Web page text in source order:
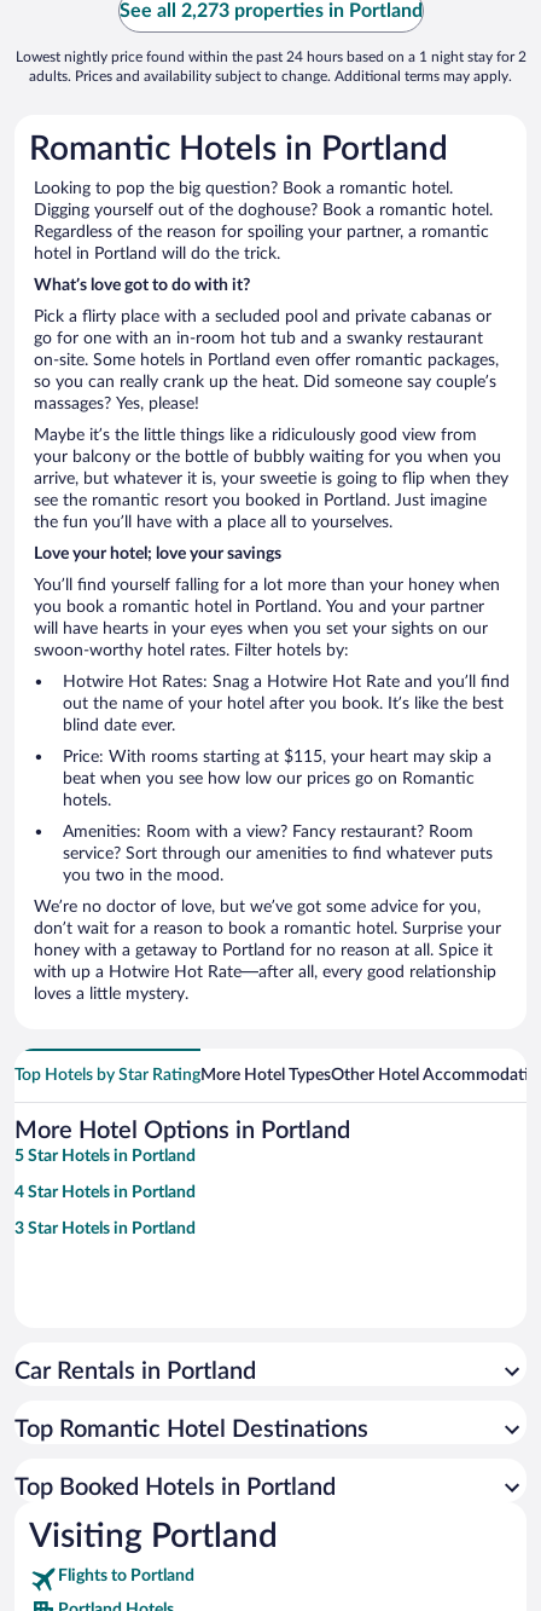
See all 2,273 properties in Portland
Lowest nightly price found within the past 24 hours based on a 1 night stay for 2
adults. Prices and availability subject to change. Additional terms may apply.
Romantic Hotels in Portland
Looking to pop the big question? Book a romantic hotel.
Digging yourself out of the doghouse? Book a romantic hotel.
Regardless of the reason for spoiling your partner, a romantic
hotel in Portland will do the trick.
What’s love got to do with it?
Pick a flirty place with a secluded pool and private cabanas or
go for one with an in-room hot tub and a swanky restaurant
on-site. Some hotels in Portland even offer romantic packages,
so you can really crank up the heat. Did someone say couple’s
massages? Yes, please!
Maybe it’s the little things like a ridiculously good view from
your balcony or the bottle of bubbly waiting for you when you
arrive, but whatever it is, your sweetie is going to flip when they
see the romantic resort you booked in Portland. Just imagine
the fun you’ll have with a place all to yourselves.
Love your hotel; love your savings
You’ll find yourself falling for a lot more than your honey when
you book a romantic hotel in Portland. You and your partner
will have hearts in your eyes when you set your sights on our
swoon-worthy hotel rates. Filter hotels by:
Hotwire Hot Rates: Snag a Hotwire Hot Rate and you’ll find
out the name of your hotel after you book. It’s like the best
blind date ever.
Price: With rooms starting at $115, your heart may skip a
beat when you see how low our prices go on Romantic
hotels.
Amenities: Room with a view? Fancy restaurant? Room
service? Sort through our amenities to find whatever puts
you two in the mood.
We’re no doctor of love, but we’ve got some advice for you,
don’t wait for a reason to book a romantic hotel. Surprise your
honey with a getaway to Portland for no reason at all. Spice it
with up a Hotwire Hot Rate—after all, every good relationship
loves a little mystery.
Top Hotels by Star RatingMore Hotel TypesOther Hotel
More Hotel Options in Portland
5 Star Hotels in Portland
4 Star Hotels in Portland
3 Star Hotels in Portland
Car Rentals in Portland
Top Romantic Hotel Destinations
Top Booked Hotels in Portland
Visiting Portland
Flights to Portland